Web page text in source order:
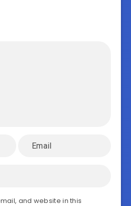
and website in this